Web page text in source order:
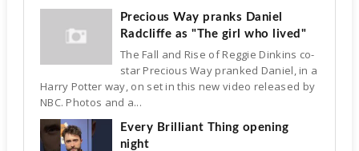
Precious Way pranks Daniel
Radcliffe as "The girl who lived"
The Fall and Rise of Reggie Dinkins co-
star Precious Way pranked Daniel, in a
Harry Potter way, on set in this new video released by
NBC. Photos and a...
Every Brilliant Thing opening
night